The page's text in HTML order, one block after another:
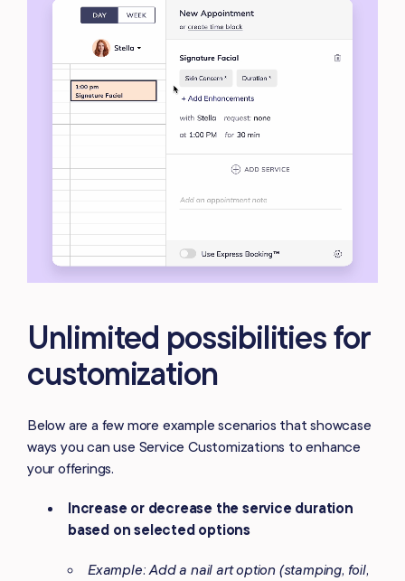
Unlimited possibilities for
customization
Below are a few more example scenarios that showcase
ways you can use Service Customizations to enhance
your offerings.
Increase or decrease the service duration
based on selected options
Example: Add a nail art option (stamping, foil,